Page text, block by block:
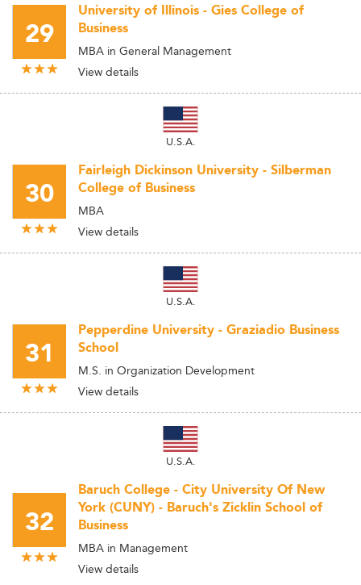
29
University of Illinois - Gies College of
Business
MBA in General Management
View details
U.S.A.
30
Fairleigh Dickinson University - Silberman
College of Business
MBA
View details
U.S.A.
31
Pepperdine University - Graziadio Business
School
M.S. in Organization Development
View details
U.S.A.
32
Baruch College - City University Of New
York (CUNY) - Baruch's Zicklin School of
Business
MBA in Management
View details